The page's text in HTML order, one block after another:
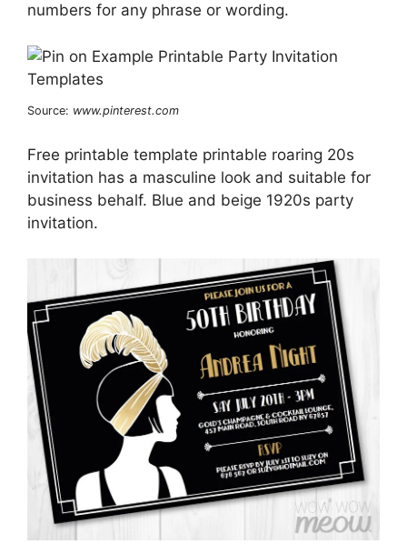
numbers for any phrase or wording.
Source: www.pinterest.com
Free printable template printable roaring 20s
invitation has a masculine look and suitable for
business behalf. Blue and beige 1920s party
invitation.